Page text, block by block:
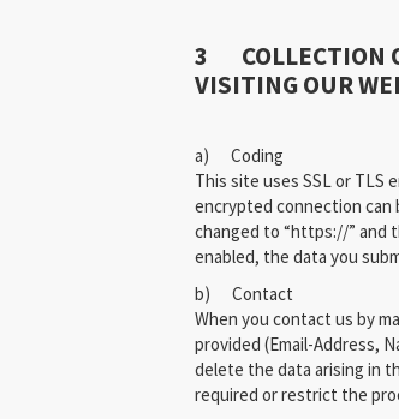
3 COLLECTION
VISITING OUR
a) Coding
This site uses SSL or TLS
encrypted connection can
changed to “https://” and
enabled, the data you
b) Contact
When you contact us by
provided (Email-Address,
delete the data arising in
required or restrict the